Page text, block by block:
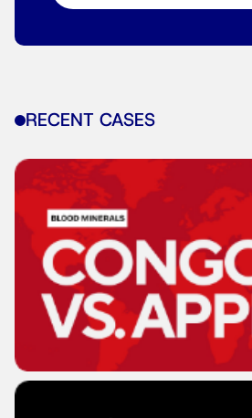
RECENT CASES